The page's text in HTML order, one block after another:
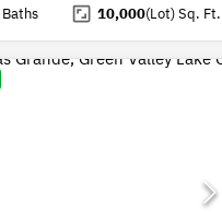
Baths 10,000(Lot)Sq. Ft.